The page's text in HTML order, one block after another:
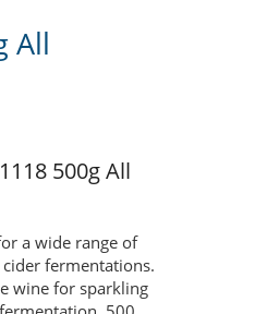
All
500g All
a wide range of
fermentations.
wine for sparkling